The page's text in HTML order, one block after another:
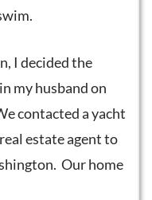
I decided the
my husband on
contacted a yacht
estate agent to
Our home